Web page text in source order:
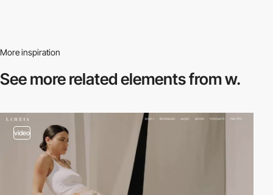
More inspiration
See more relatedelements from w.
video